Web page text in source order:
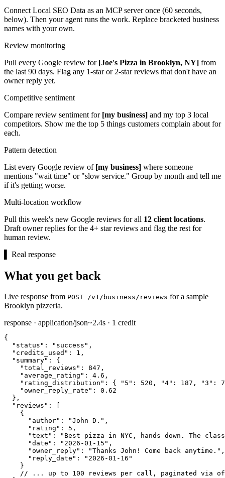
Connect Local SEO Data as an MCP server once (60 seconds,
below). Then your agent runs the work. Replace bracketed business
names with your own.
Review monitoring
Pull every Google review for [Joe's Pizza in Brooklyn, NY] from
the last 90 days. Flag any 1-star or 2-star reviews that don't have an
owner reply yet.
Competitive sentiment
Compare review sentiment for [my business] and my top 3 local
competitors. Show me the top 5 things customers complain about for
each.
Pattern detection
List every Google review of [my business] where someone
mentions "wait time" or "slow service." Group by month and tell me
if it's getting worse.
Multi-location workflow
Pull this week's new Google reviews for all 12 client locations.
Draft owner replies for the 4+ star reviews and flag the rest for
human review.
Real response
What you get back
Live response from POST /v1/business/reviews for a sample
Brooklyn pizzeria.
response · application/json~2.4s · 1 credit
{
"status":
"success" ,
"credits_used":
1 ,
"summary":
{
"total_reviews":
847 ,
"average_rating":
4.6 ,
"rating_distribution":
{ "5": 520 , "4": 187 , "3":
"owner_reply_rate":
0.62
  },
"reviews":
    {
"author":
"John D." ,
"rating":
5 ,
"text":
"Best pizza in NYC, hands down. The
"date":
"2026-01-15" ,
"owner_reply":
"Thanks John! Come back anytime." ,
"reply_date":
"2026-01-16"
    }
// ... up to 100 reviews per call, paginated via